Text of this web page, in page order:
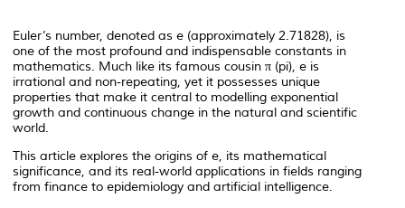
Euler’s number, denoted as e (approximately 2.71828), is
one of the most profound and indispensable constants in
mathematics. Much like its famous cousin π (pi), e is
irrational and non-repeating, yet it possesses unique
properties that make it central to modelling exponential
growth and continuous change in the natural and scientific
world.
This article explores the origins of e, its mathematical
significance, and its real-world applications in fields ranging
from finance to epidemiology and artificial intelligence.